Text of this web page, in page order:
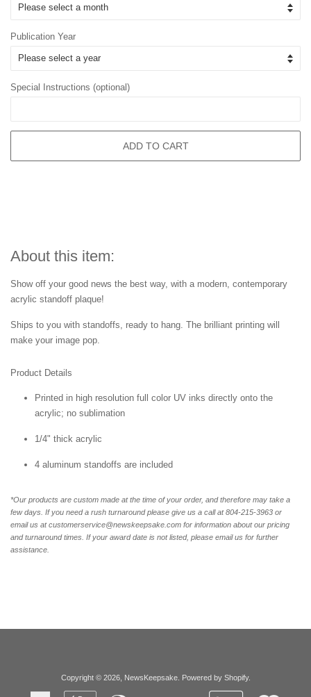
Publication Year
Special Instructions (optional)
ADD TO CART
About this item:
Show off your good news the best way, with a modern, contemporary
acrylic standoff plaque!
Ships to you with standoffs, ready to hang. The brilliant printing will
make your image pop.
Product Details
Printed in high resolution full color UV inks directly onto the
acrylic; no sublimation
1/4" thick acrylic
4 aluminum standoffs are included
*Our products are custom made at the time of your order, and therefore may take a
few days. If you need a rush turnaround please give us a call at 804-215-3963 or
email us at customerservice@newskeepsake.com for information about our pricing
and turnaround times. If your award date is not listed, please email us for further
assistance.
Copyright © 2026, NewsKeepsake. Powered by Shopify.